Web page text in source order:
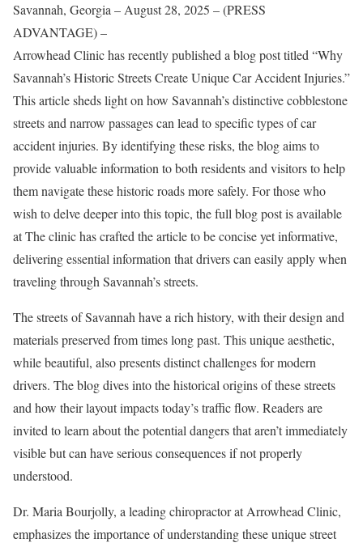
Savannah, Georgia – August 28, 2025 – (PRESS
ADVANTAGE) –
Arrowhead Clinic has recently published a blog post titled “Why
Savannah’s Historic Streets Create Unique Car Accident Injuries.”
This article sheds light on how Savannah’s distinctive cobblestone
streets and narrow passages can lead to specific types of car
accident injuries. By identifying these risks, the blog aims to
provide valuable information to both residents and visitors to help
them navigate these historic roads more safely. For those who
wish to delve deeper into this topic, the full blog post is available
at The clinic has crafted the article to be concise yet informative,
delivering essential information that drivers can easily apply when
traveling through Savannah’s streets.
The streets of Savannah have a rich history, with their design and
materials preserved from times long past. This unique aesthetic,
while beautiful, also presents distinct challenges for modern
drivers. The blog dives into the historical origins of these streets
and how their layout impacts today’s traffic flow. Readers are
invited to learn about the potential dangers that aren’t immediately
visible but can have serious consequences if not properly
understood.
Dr. Maria Bourjolly, a leading chiropractor at Arrowhead Clinic,
emphasizes the importance of understanding these unique street